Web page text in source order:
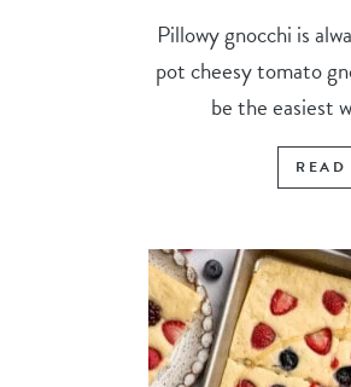
Pillowy gnocchi is
pot cheesy tomato
be the easiest
READ